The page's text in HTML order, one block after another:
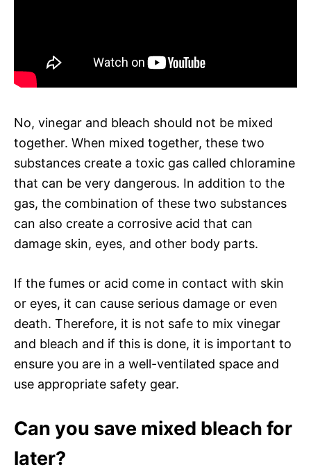
No, vinegar and bleach should not be mixed
together. When mixed together, these two
substances create a toxic gas called chloramine
that can be very dangerous. In addition to the
gas, the combination of these two substances
can also create a corrosive acid that can
damage skin, eyes, and other body parts.
If the fumes or acid come in contact with skin
or eyes, it can cause serious damage or even
death. Therefore, it is not safe to mix vinegar
and bleach and if this is done, it is important to
ensure you are in a well-ventilated space and
use appropriate safety gear.
Can you save mixed bleach for
later?